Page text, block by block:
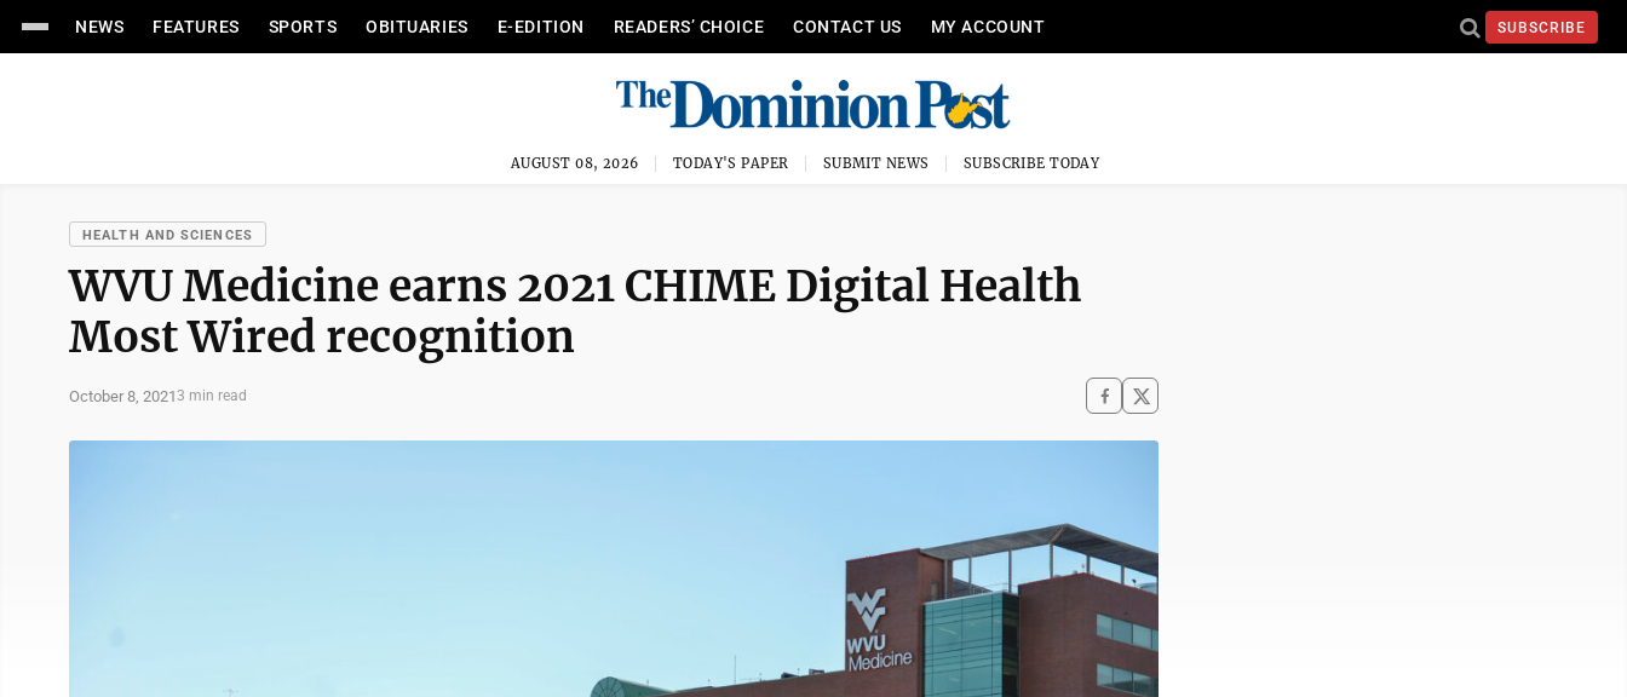
NEWS FEATURES SPORTS OBITUARIES E-EDITION READERS’ CHOICE CONTACT US MY ACCOUNT SUBSCRIBE
AUGUST 08, 2026 TODAY'S PAPER SUBMIT NEWS SUBSCRIBE TODAY
HEALTH AND SCIENCES
WVU Medicine earns 2021 CHIME Digital Health
Most Wired recognition
October 8, 20213 min read